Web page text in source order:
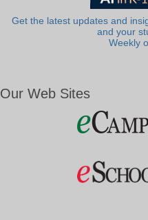
Get the latest updates and
and your
Weekly
Our Web Sites